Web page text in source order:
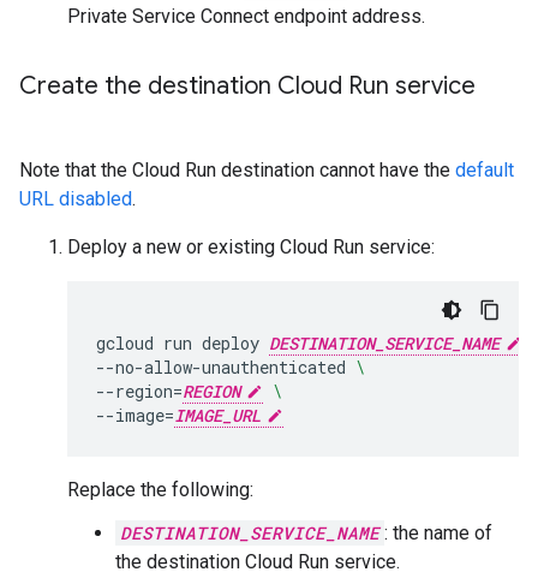
Private Service Connect endpoint address.
Create the destination Cloud Run service
Note that the Cloud Run destination cannot have the default
URL disabled.
Deploy a new or existing Cloud Run service:
gcloud run deploy DESTINATION_SERVICE_NAME
--no-allow-unauthenticated \
--region=REGION
\
--image=IMAGE_URL
Replace the following:
DESTINATION_SERVICE_NAME : the name of
the destination Cloud Run service.